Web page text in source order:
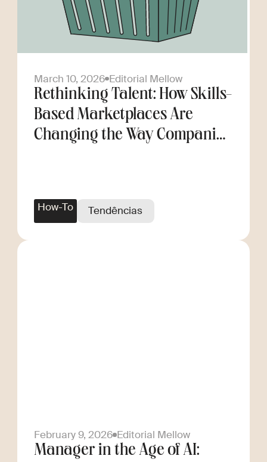
March 10, 2026 Editorial Mellow
Rethinking Talent: How Skills-
Based Marketplaces Are
Changing the Way Companies
How-To Tendências
February 9, 2026 Editorial Mellow
Manager in the Age of AI: